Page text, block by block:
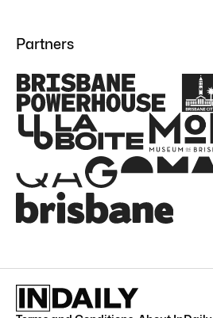
Partners